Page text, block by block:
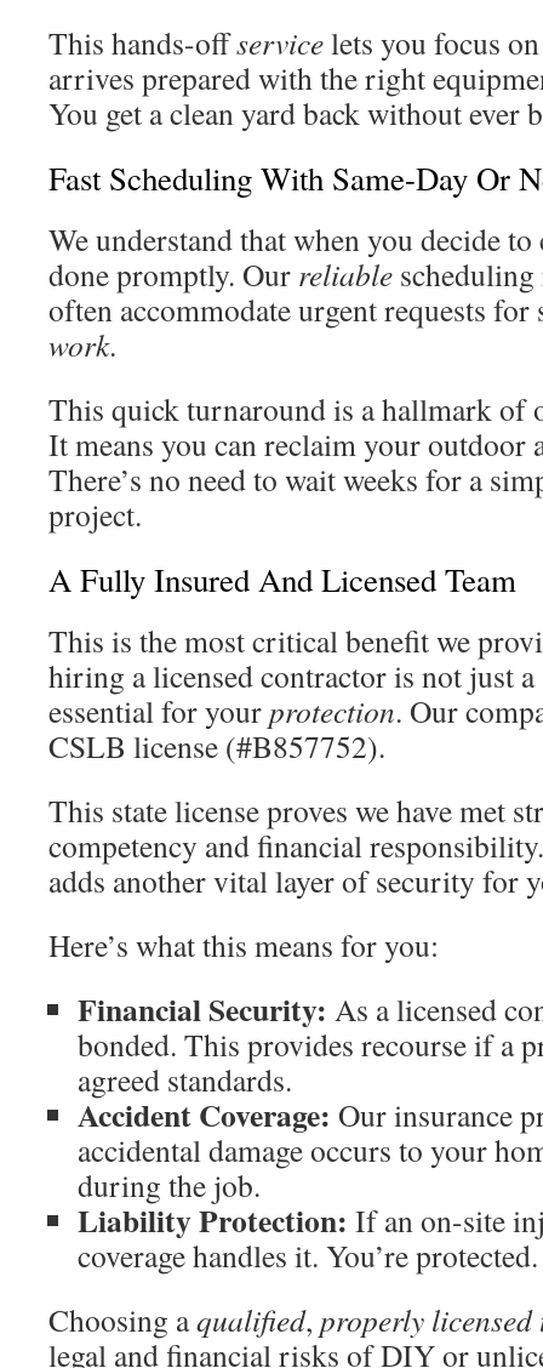
This hands-offservicelets you focus
arrives prepared with the right
You get a clean yard back without ever
Fast Scheduling With Same-Day Or
We understand that when you decide
done promptly. Our reliable scheduling
often accommodate urgent requests for
work.
This quick turnaround is a hallmark of
It means you can reclaim your outdoor
There’s no need to wait weeks for a
project.
A Fully Insured And Licensed Team
This is the most critical benefit we
hiring a licensed contractor is not just
essential for yourprotection. Our
CSLB license (#B857752).
This state license proves we have met
competency and financial
adds another vital layer of security for
Here’s what this means for you:
Financial Security: As a licensed
bonded. This provides recourse if a
agreed standards.
Accident Coverage: Our insurance
accidental damage occurs to your
during the job.
Liability Protection: If an on-site
coverage handles it. You’re protected.
Choosing aqualified, properly licensed
legal and financial risks of DIY or